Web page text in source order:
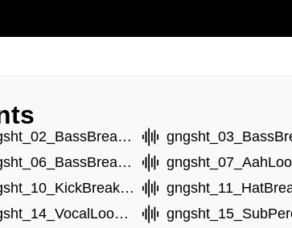
gngsht_02_BassBreakB.wav
gngsht_06_BassBreakD.wav
gngsht_10_KickBreak.wav
gngsht_14_VocalLoop.wav